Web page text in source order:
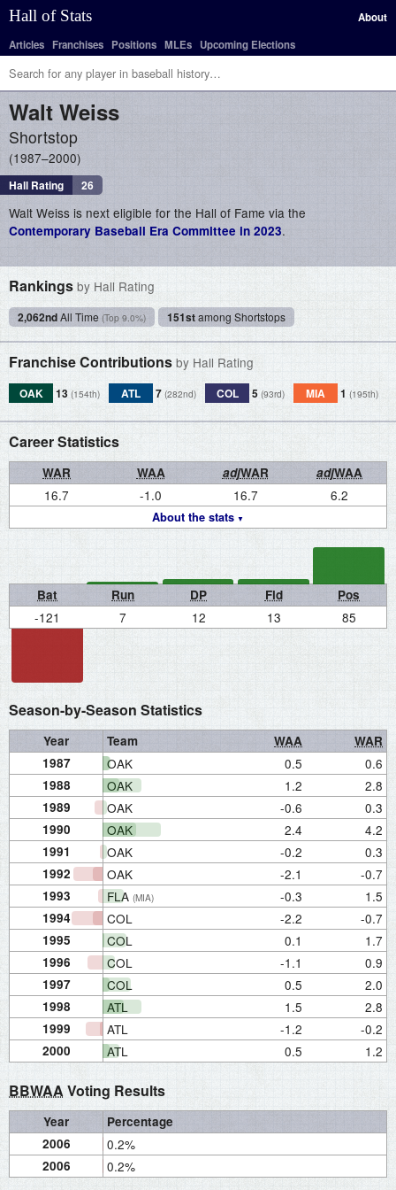
Hall of Stats
About
Articles Franchises Positions MLEs Upcoming Elections
Walt Weiss
Shortstop
1987–2000
Hall Rating 26
Walt Weiss is next eligible for the Hall of Fame via the
Contemporary Baseball Era Committee in 2023.
Rankings by Hall Rating
2,062ndAll Time (Top 9.0%) 151stamong Shortstops
Franchise Contributions by Hall Rating
OAK 13 (154th) ATL 7 (282nd) COL 5 (93rd) MIA 1 (195th)
Career Statistics
WAR WAA adjWAR adjWAA
About the stats
16.7 -1.0 16.7 6.2
Bat Run DP Fld Pos
-121 7 12 13 85
Season-by-Season Statistics
Year Team WAA
WAR
1987
OAK 0.5 0.6
1988 OAK 1.2 2.8
1989 OAK -0.6 0.3
1990 OAK 2.4 4.2
1991 OAK -0.2 0.3
1992 OAK -2.1 -0.7
1993 FLA (MIA) -0.3 1.5
1994 COL -2.2 -0.7
1995 COL 0.1 1.7
1996 COL -1.1 0.9
1997 COL 0.5 2.0
1998 ATL 1.5 2.8
1999 ATL -1.2 -0.2
2000 ATL 0.5 1.2
BBWAAVoting Results
Year
Percentage
2006
0.2%
2006 0.2%